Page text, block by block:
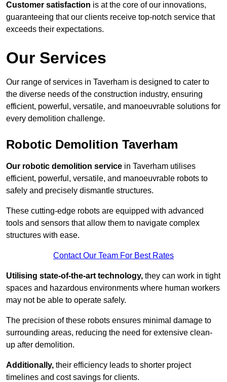
Customer satisfaction is at the core of our innovations,
guaranteeing that our clients receive top-notch service that
exceeds their expectations.
Our Services
Our range of services in Taverham is designed to cater to
the diverse needs of the construction industry, ensuring
efficient, powerful, versatile, and manoeuvrable solutions for
every demolition challenge.
Robotic Demolition Taverham
Our robotic demolition service in Taverham utilises
efficient, powerful, versatile, and manoeuvrable robots to
safely and precisely dismantle structures.
These cutting-edge robots are equipped with advanced
tools and sensors that allow them to navigate complex
structures with ease.
Contact Our Team For Best Rates
Utilising state-of-the-art technology, they can work in tight
spaces and hazardous environments where human workers
may not be able to operate safely.
The precision of these robots ensures minimal damage to
surrounding areas, reducing the need for extensive clean-
up after demolition.
Additionally, their efficiency leads to shorter project
timelines and cost savings for clients.